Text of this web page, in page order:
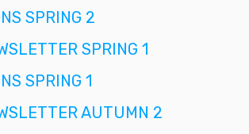
SPRING 2
SPRING 1
SPRING 1
AUTUMN 2